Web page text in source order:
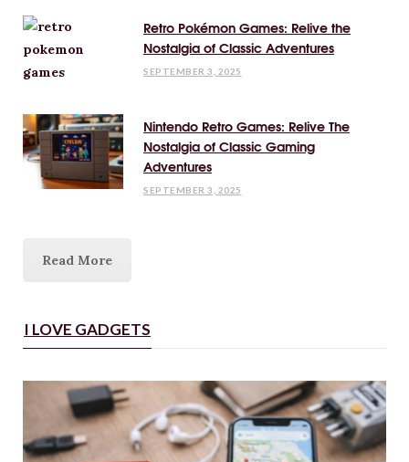
Retro Pokémon Games: Relive the
Nostalgia of Classic Adventures
SEPTEMBER 3, 2025
Nintendo Retro Games: Relive The
Nostalgia of Classic Gaming
Adventures
SEPTEMBER 3, 2025
Read More
I LOVE GADGETS